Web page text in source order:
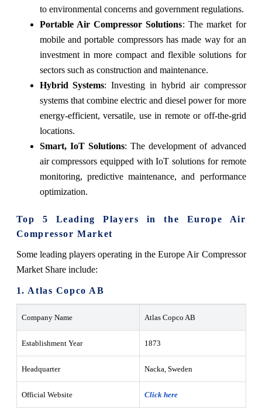
to environmental concerns and government regulations.
Portable Air Compressor Solutions: The market for
mobile and portable compressors has made way for an
investment in more compact and flexible solutions for
sectors such as construction and maintenance.
Hybrid Systems: Investing in hybrid air compressor
systems that combine electric and diesel power for more
energy-efficient, versatile, use in remote or off-the-grid
locations.
Smart, IoT Solutions: The development of advanced
air compressors equipped with IoT solutions for remote
monitoring, predictive maintenance, and performance
optimization.
Top 5 Leading Players in the Europe Air
Compressor Market
Some leading players operating in the Europe Air Compressor
Market Share include:
1. Atlas Copco AB
Company Name Atlas Copco AB
Establishment Year 1873
Headquarter Nacka, Sweden
Official Website Click here